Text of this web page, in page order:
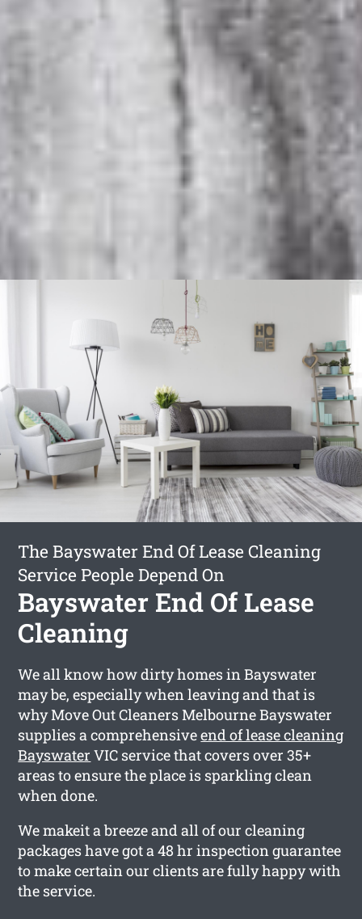
The Bayswater End Of Lease Cleaning
Service People Depend On
Bayswater End Of Lease
Cleaning
We all know how dirty homes in Bayswater
may be, especially when leaving and that is
why Move Out Cleaners Melbourne Bayswater
supplies a comprehensiveend of lease cleaning
Bayswater VIC service that covers over 35+
areas to ensure the place is sparkling clean
when done.
We makeit a breeze and all of our cleaning
packages have got a 48 hr inspection guarantee
to make certain our clients are fully happy with
the service.